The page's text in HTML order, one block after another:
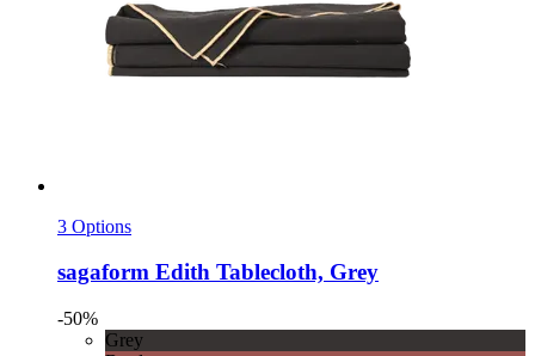
3 Options
sagaform Edith Tablecloth, Grey
-50%
Grey